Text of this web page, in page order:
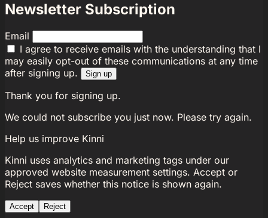
Newsletter Subscription
Email
I agree to receive emails with the understanding that I
may easily opt-out of these communications at any time
after signing up.
Sign up
Thank you for signing up.
We could not subscribe you just now. Please try again.
Help us improve Kinni
Kinni uses analytics and marketing tags under our
approved website measurement settings. Accept or
Reject saves whether this notice is shown again.
Accept Reject